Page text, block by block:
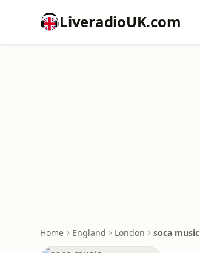
LiveradioUK.com
Home England London soca music